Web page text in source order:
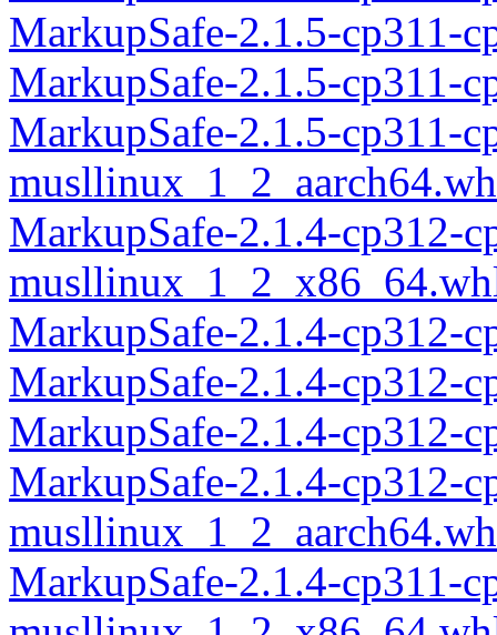
MarkupSafe-2.1.5-cp311-
MarkupSafe-2.1.5-cp311-
MarkupSafe-2.1.5-cp311-
MarkupSafe-2.1.4-cp312-
MarkupSafe-2.1.4-cp312-
MarkupSafe-2.1.4-cp312-
MarkupSafe-2.1.4-cp312-
MarkupSafe-2.1.4-cp312-
MarkupSafe-2.1.4-cp311-